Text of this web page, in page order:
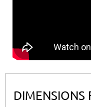
DIMENSIONS